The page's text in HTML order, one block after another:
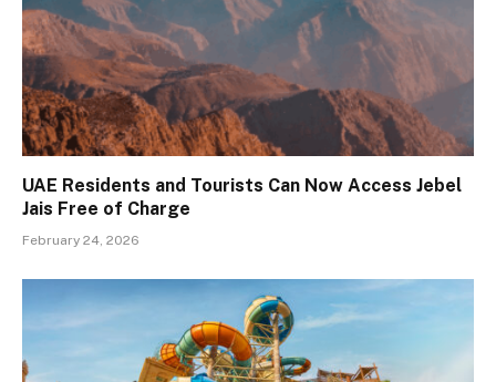
UAE Residents and Tourists Can Now Access Jebel
Jais Free of Charge
February 24, 2026